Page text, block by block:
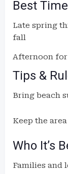
Best
Late spring
fall
Afternoon
Tips &
Bring beach
Keep the
Who It’s
Families and